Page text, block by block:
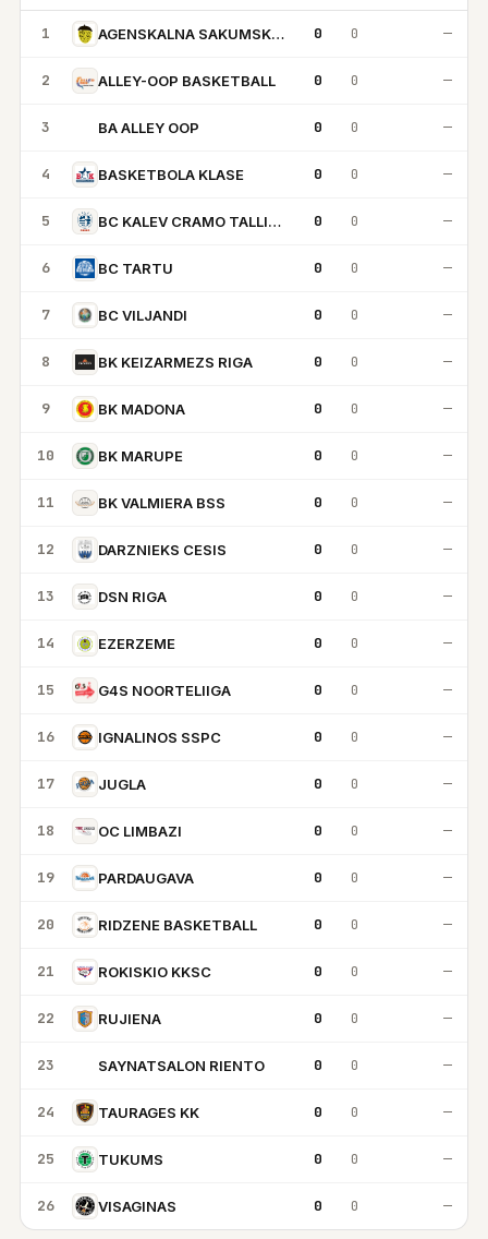
1 AGENSKALNA SAKUMSKOLA 0 0 —
2 ALLEY-OOP BASKETBALL 0 0 —
3 BA ALLEY OOP 0 0 —
4 BASKETBOLA KLASE 0 0 —
5 BC KALEV CRAMO TALLINN 0 0 —
6 BC TARTU 0 0 —
7 BC VILJANDI 0 0 —
8 BK KEIZARMEZS RIGA 0 0 —
9 BK MADONA 0 0 —
10 BK MARUPE 0 0 —
11 BK VALMIERA BSS 0 0 —
12 DARZNIEKS CESIS 0 0 —
13 DSN RIGA 0 0 —
14 EZERZEME 0 0 —
15 G4S NOORTELIIGA 0 0 —
16 IGNALINOS SSPC 0 0 —
17 JUGLA 0 0 —
18 OC LIMBAZI 0 0 —
19 PARDAUGAVA 0 0 —
20 RIDZENE BASKETBALL 0 0 —
21 ROKISKIO KKSC 0 0 —
22 RUJIENA 0 0 —
23 SAYNATSALON RIENTO 0 0 —
24 TAURAGES KK 0 0 —
25 TUKUMS 0 0 —
26 VISAGINAS 0 0 —